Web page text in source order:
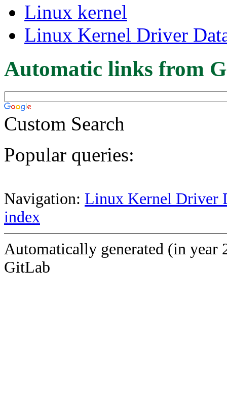
Linux kernel
Linux Kernel Driver
Automatic links from
Custom Search
Popular queries:
Navigation: Linux Kernel Driver
index
Automatically generated (in year
GitLab